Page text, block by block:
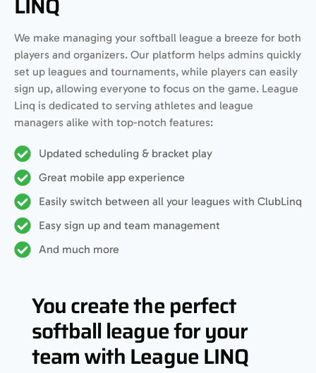
We make managing your softball league a breeze for both
players and organizers. Our platform helps admins quickly
set up leagues and tournaments, while players can easily
sign up, allowing everyone to focus on the game. League
Linq is dedicated to serving athletes and league
managers alike with top-notch features:
Updated scheduling & bracket play
Great mobile app experience
Easily switch between all your leagues with ClubLinq
Easy sign up and team management
And much more
You create the perfect
softball league for your
team with League LINQ